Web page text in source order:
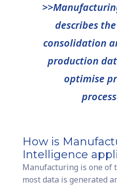
describes
consolidation
production
optimise
How is
Intelligence
Manufacturing is one of
most data is generated